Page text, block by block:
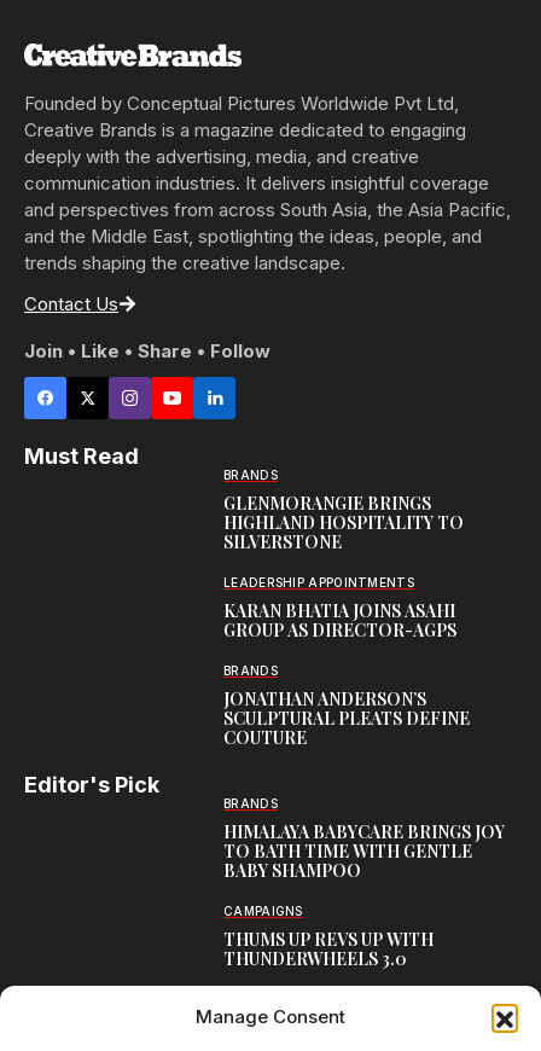
Manage Consent
Founded by Conceptual Pictures Worldwide Pvt Ltd,
Creative Brands is a magazine dedicated to engaging
deeply with the advertising, media, and creative
communication industries. It delivers insightful coverage
and perspectives from across South Asia, the Asia Pacific,
and the Middle East, spotlighting the ideas, people, and
trends shaping the creative landscape.
Contact Us
Join • Like • Share • Follow
Must Read
BRANDS
GLENMORANGIE BRINGS
HIGHLAND HOSPITALITY TO
SILVERSTONE
LEADERSHIP APPOINTMENTS
KARAN BHATIA JOINS ASAHI
GROUP AS DIRECTOR-AGPS
BRANDS
JONATHAN ANDERSON’S
SCULPTURAL PLEATS DEFINE
COUTURE
Editor's Pick
BRANDS
HIMALAYA BABYCARE BRINGS JOY
TO BATH TIME WITH GENTLE
BABY SHAMPOO
CAMPAIGNS
THUMS UP REVS UP WITH
THUNDERWHEELS 3.0
MEET BOSTON SEALS